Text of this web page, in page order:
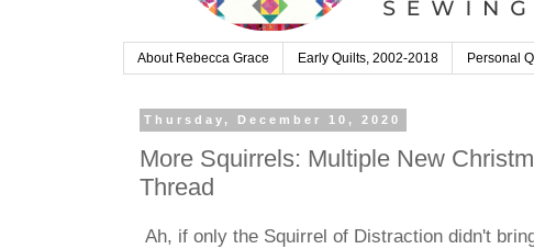
About Rebecca Grace Early Quilts, 2002-2018 Personal
Thursday, December 10, 2020
More Squirrels: Multiple New
Thread
Ah, if only the Squirrel of Distraction didn't